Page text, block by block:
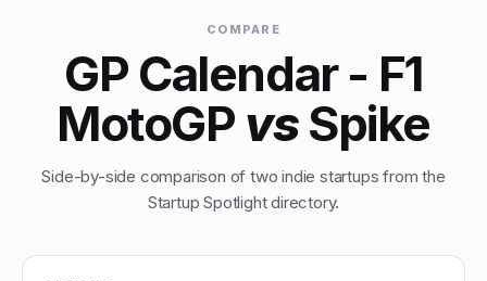
COMPARE
GP Calendar - F1
MotoGP vsSpike
Side-by-side comparison of two indie startups from the
Startup Spotlight directory.